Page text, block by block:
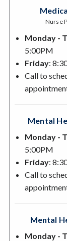
Nurse
Monday -
5:00PM
Friday:
Call to
Mental
Monday -
5:00PM
Friday:
Call to
Mental
Monday -